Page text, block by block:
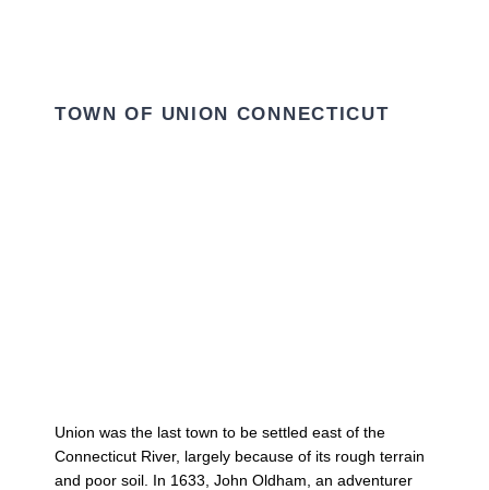
TOWN OF UNION CONNECTICUT
Union was the last town to be settled east of the
Connecticut River, largely because of its rough terrain
and poor soil. In 1633, John Oldham, an adventurer